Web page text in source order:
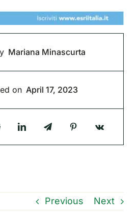
Mariana Minascurta
on April 17, 2023
Previous Next